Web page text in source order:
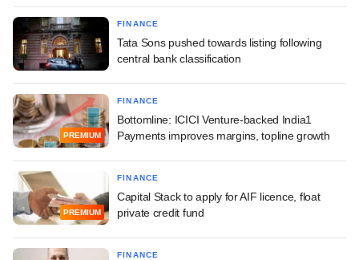
FINANCE
Tata Sons pushed towards listing following
central bank classification
PREMIUM
FINANCE
Bottomline: ICICI Venture-backed India1
Payments improves margins, topline growth
PREMIUM
FINANCE
Capital Stack to apply for AIF licence, float
private credit fund
FINANCE